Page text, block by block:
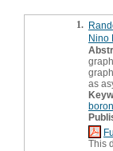
1.
Nino
as
This